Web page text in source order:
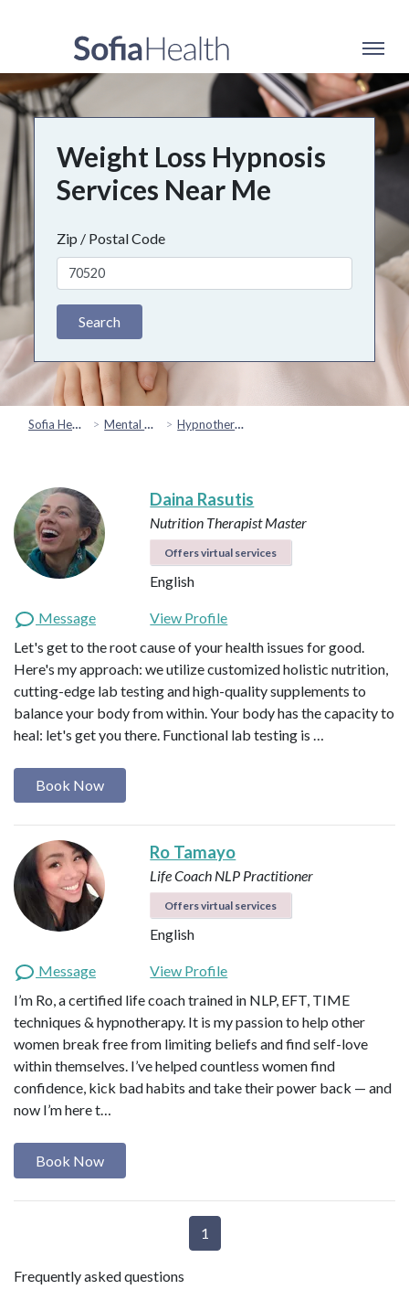
Weight Loss Hypnosis
Services Near Me
Zip / Postal Code
Search
Sofia Health Mental Health & Emotional Wellbeing Hypnotherapy
Daina Rasutis
Nutrition Therapist Master
Offers virtual services
English
Message
View Profile
Let's get to the root cause of your health issues for good.
Here's my approach: we utilize customized holistic nutrition,
cutting-edge lab testing and high-quality supplements to
balance your body from within. Your body has the capacity to
heal: let's get you there. Functional lab testing is …
Book Now
Ro Tamayo
Life Coach NLP Practitioner
Offers virtual services
English
Message
View Profile
I’m Ro, a certified life coach trained in NLP, EFT, TIME
techniques & hypnotherapy. It is my passion to help other
women break free from limiting beliefs and find self-love
within themselves. I’ve helped countless women find
confidence, kick bad habits and take their power back — and
now I’m here t…
Book Now
1
Frequently asked questions